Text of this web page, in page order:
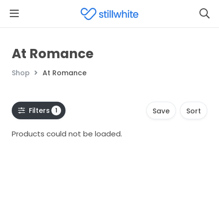
At Romance
Shop At Romance
Filters 1 Save Sort
Products could not be loaded.